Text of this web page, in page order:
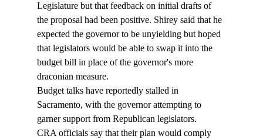
Legislature but that feedback on initial drafts of
the proposal had been positive. Shirey said that he
expected the governor to be unyielding but hoped
that legislators would be able to swap it into the
budget bill in place of the governor's more
draconian measure.
Budget talks have reportedly stalled in
Sacramento, with the governor attempting to
garner support from Republican legislators.
CRA officials say that their plan would comply